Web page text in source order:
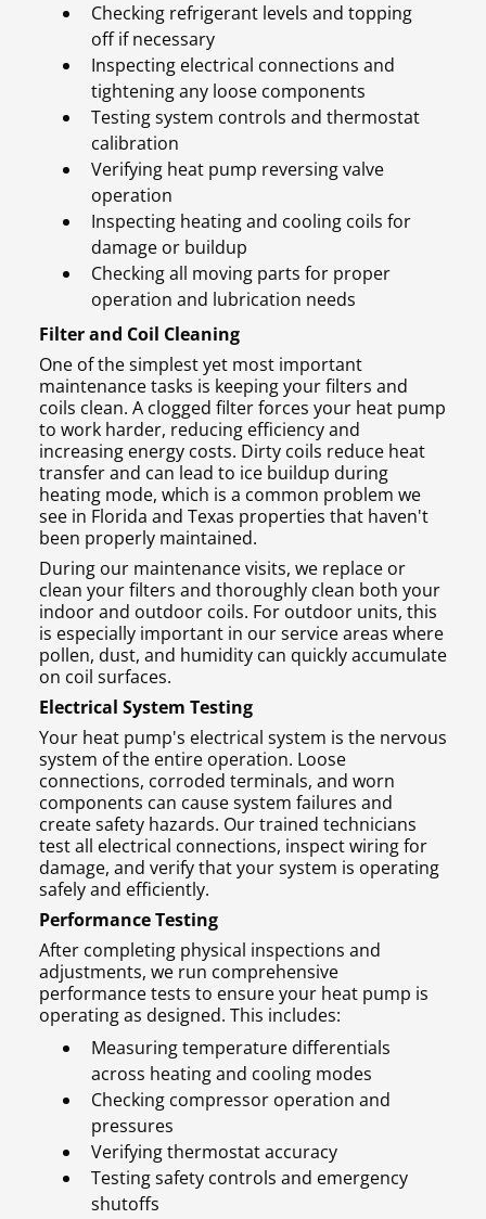
Checking refrigerant levels and topping
off if necessary
Inspecting electrical connections and
tightening any loose components
Testing system controls and thermostat
calibration
Verifying heat pump reversing valve
operation
Inspecting heating and cooling coils for
damage or buildup
Checking all moving parts for proper
operation and lubrication needs
Filter and Coil Cleaning
One of the simplest yet most important
maintenance tasks is keeping your filters and
coils clean. A clogged filter forces your heat pump
to work harder, reducing efficiency and
increasing energy costs. Dirty coils reduce heat
transfer and can lead to ice buildup during
heating mode, which is a common problem we
see in Florida and Texas properties that haven't
been properly maintained.
During our maintenance visits, we replace or
clean your filters and thoroughly clean both your
indoor and outdoor coils. For outdoor units, this
is especially important in our service areas where
pollen, dust, and humidity can quickly accumulate
on coil surfaces.
Electrical System Testing
Your heat pump's electrical system is the nervous
system of the entire operation. Loose
connections, corroded terminals, and worn
components can cause system failures and
create safety hazards. Our trained technicians
test all electrical connections, inspect wiring for
damage, and verify that your system is operating
safely and efficiently.
Performance Testing
After completing physical inspections and
adjustments, we run comprehensive
performance tests to ensure your heat pump is
operating as designed. This includes:
Measuring temperature differentials
across heating and cooling modes
Checking compressor operation and
pressures
Verifying thermostat accuracy
Testing safety controls and emergency
shutoffs